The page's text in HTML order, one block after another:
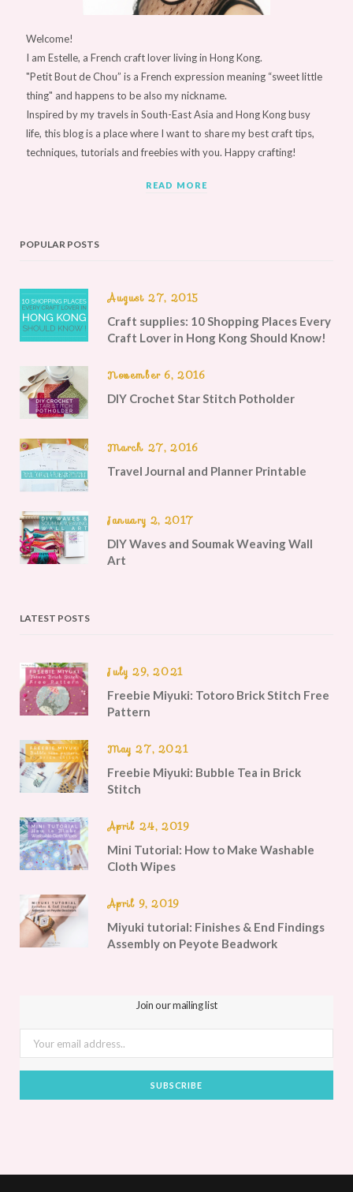
Welcome!
I am Estelle, a French craft lover living in Hong Kong.
"Petit Bout de Chou” is a French expression meaning “sweet little
thing" and happens to be also my nickname.
Inspired by my travels in South-East Asia and Hong Kong busy
life, this blog is a place where I want to share my best craft tips,
techniques, tutorials and freebies with you. Happy crafting!
READ MORE
POPULAR POSTS
August 27, 2015
Craft supplies: 10 Shopping Places Every
Craft Lover in Hong Kong Should Know!
November 6, 2016
DIY Crochet Star Stitch Potholder
March 27, 2016
Travel Journal and Planner Printable
January 2, 2017
DIY Waves and Soumak Weaving Wall
Art
LATEST POSTS
July 29, 2021
Freebie Miyuki: Totoro Brick Stitch Free
Pattern
May 27, 2021
Freebie Miyuki: Bubble Tea in Brick
Stitch
April 24, 2019
Mini Tutorial: How to Make Washable
Cloth Wipes
April 9, 2019
Miyuki tutorial: Finishes & End Findings
Assembly on Peyote Beadwork
Join our mailing list